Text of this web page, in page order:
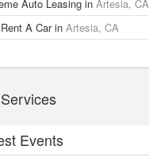
Auto Leasing in Artesia, CA
A Carin Artesia, CA
Events